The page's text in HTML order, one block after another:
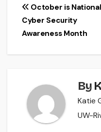
Post
navigation
October is National
Cyber Security
Awareness Month
By
Katie
UW-